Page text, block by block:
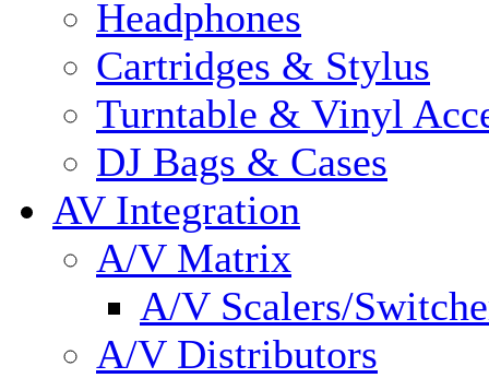
Headphones
Cartridges & Stylus
Turntable & Vinyl
DJ Bags & Cases
AV Integration
A/V Matrix
A/V Scalers/
A/V Distributors